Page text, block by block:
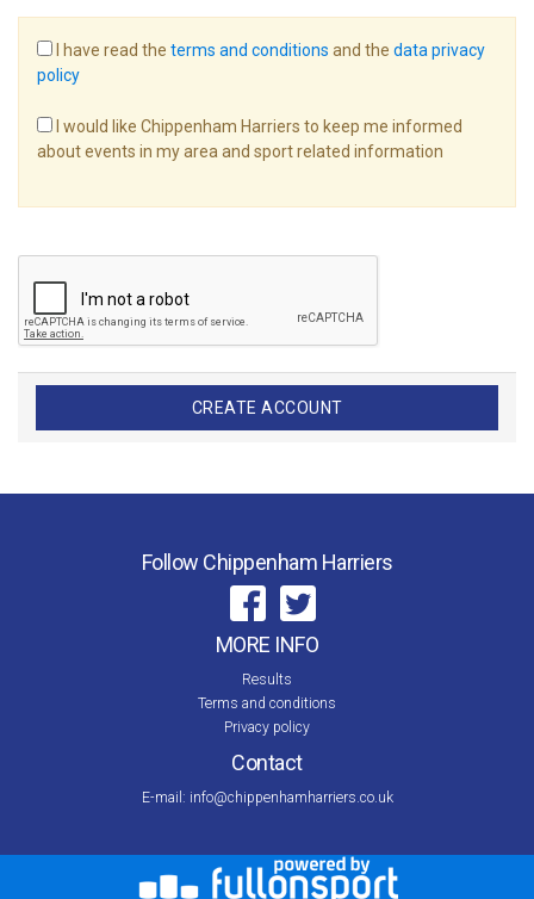
I have read the terms and conditions and the data privacy
policy
I would like Chippenham Harriers to keep me informed
about events in my area and sport related information
CREATE ACCOUNT
Follow Chippenham Harriers
MORE INFO
Results
Terms and conditions
Privacy policy
Contact
E-mail: info@chippenhamharriers.co.uk